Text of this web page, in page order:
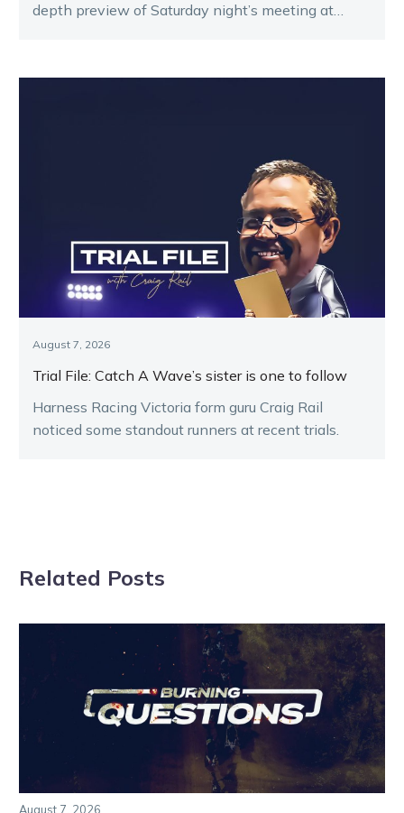
depth preview of Saturday night’s meeting at
August 7, 2026
Trial File: Catch A Wave’s sister is one to follow
Harness Racing Victoria form guru Craig Rail
noticed some standout runners at recent trials.
Related Posts
August 7, 2026